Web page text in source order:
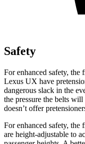
Safety
For enhanced safety, the
Lexus UX have
dangerous slack in the
the pressure the belts
doesn’t offer
For enhanced safety, the
are height-adjustable to